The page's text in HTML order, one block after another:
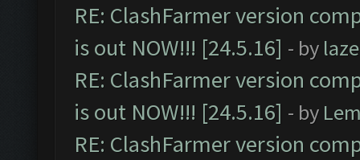
RE: ClashFarmer version
is out NOW!!! [24.5.16] - by
RE: ClashFarmer version
is out NOW!!! [24.5.16] - by
RE: ClashFarmer version